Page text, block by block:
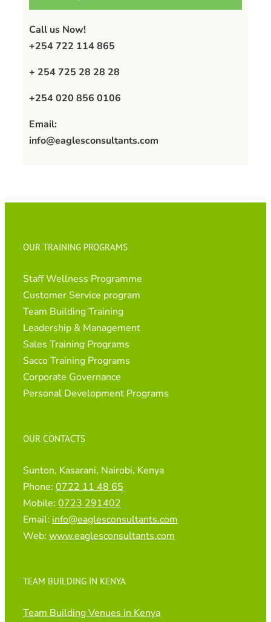
Call us Now!
+254 722 114 865
+ 254 725 28 28 28
+254 020 856 0106
Email:
info@eaglesconsultants.com
OUR TRAINING PROGRAMS
Staff Wellness Programme
Customer Service program
Team Building Training
Leadership & Management
Sales Training Programs
Sacco Training Programs
Corporate Governance
Personal Development Programs
OUR CONTACTS
Sunton, Kasarani, Nairobi, Kenya
Phone: 0722 11 48 65
Mobile: 0723 291402
Email: info@eaglesconsultants.com
Web: www.eaglesconsultants.com
TEAM BUILDING IN KENYA
Team Building Venues in Kenya